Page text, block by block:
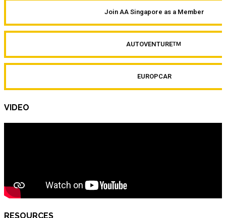
Join AA Singapore as a Member
AUTOVENTURETM
EUROPCAR
VIDEO
RESOURCES